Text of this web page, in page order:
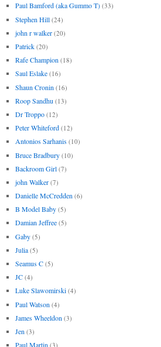
Paul Bamford (aka Gummo T) (33)
Stephen Hill (24)
john r walker (20)
Patrick (20)
Rafe Champion (18)
Saul Eslake (16)
Shaun Cronin (16)
Roop Sandhu (13)
Dr Troppo (12)
Peter Whiteford (12)
Antonios Sarhanis (10)
Bruce Bradbury (10)
Backroom Girl (7)
john Walker (7)
Danielle McCredden (6)
B Model Baby (5)
Damian Jeffree (5)
Gaby (5)
Julia (5)
Seamus C (5)
JC (4)
Luke Slawomirski (4)
Paul Watson (4)
James Wheeldon (3)
Jen (3)
Paul Martin (3)